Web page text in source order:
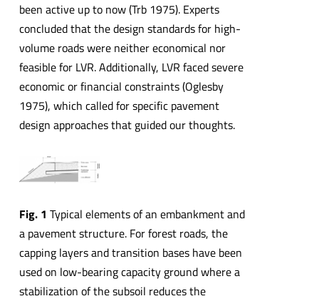
been active up to now (Trb 1975). Experts
concluded that the design standards for high-
volume roads were neither economical nor
feasible for LVR. Additionally, LVR faced severe
economic or financial constraints (Oglesby
1975), which called for specific pavement
design approaches that guided our thoughts.
Fig. 1 Typical elements of an embankment and
a pavement structure. For forest roads, the
capping layers and transition bases have been
used on low-bearing capacity ground where a
stabilization of the subsoil reduces the